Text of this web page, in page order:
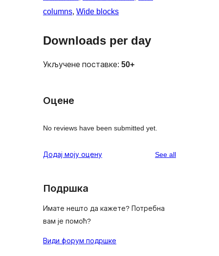
columns, Wide blocks
Downloads per day
Укључене поставке: 50+
Оцене
No reviews have been submitted yet.
Додај моју оцену See allreviews
Подршка
Имате нешто да кажете? Потребна
вам је помоћ?
Види форум подршке